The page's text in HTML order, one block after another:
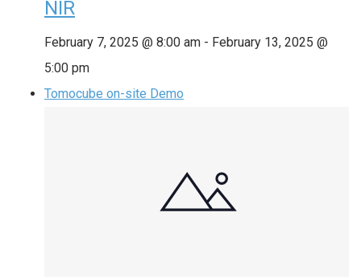
NIR
February 7, 2025 @ 8:00 am - February 13, 2025 @
5:00 pm
Tomocube on-site Demo